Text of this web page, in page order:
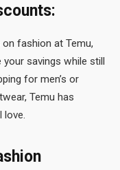
fashion at Temu,
savings while still
for men’s or
Temu has
love.